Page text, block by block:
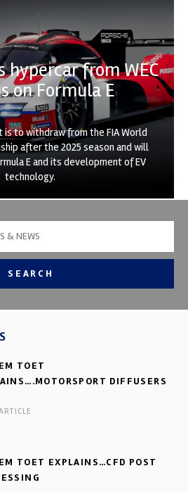
hypercar from WEC
on Formula E
to withdraw from the FIA World
after the 2025 season and will
E and its development of EV
technology.
SEARCH
TOET
DIFFUSERS
TOET EXPLAINS…CFD POST